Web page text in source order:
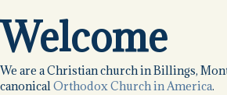
Welcome
We are a Christian church in Billings,
canonicalOrthodox Church in America.